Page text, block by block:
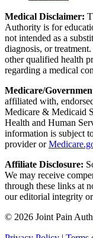
Medical Disclaimer:
Authority is for
not intended as a
diagnosis, or
other qualified health
regarding a medical
Medicare/
affiliated with,
Medicare & Medicaid
Health and Human
information is subject
provider or
Affiliate Disclosure:
We may receive
through these links at
our editorial integrity
© 2026 Joint Pain